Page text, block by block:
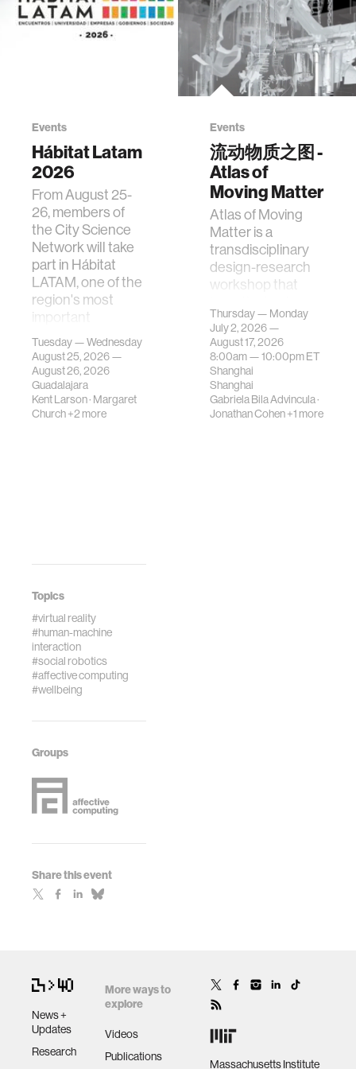
Topics
#virtual reality
#human-machine
interaction
#social robotics
#affective computing
#wellbeing
Groups
Share this event
Events
Hábitat Latam
2026
From August 25-
26, members of
the City Science
Network will take
part in Hábitat
LATAM, one of the
region's most
important
gatherings on su…
Tuesday — Wednesday
August 25, 2026 —
August 26, 2026
Guadalajara
Kent Larson· Margaret
Church+2 more
Events
流动物质之图 -
Atlas of
Moving Matter
Atlas of Moving
Matter is a
transdisciplinary
design-research
workshop that
contemporary
urban systems can
be translated i…
Thursday — Monday
July 2, 2026 —
August 17, 2026
8:00am —10:00pmET
Shanghai
Shanghai
Gabriela Bila Advincula·
Jonathan Cohen+1 more
News +
Updates
Research
More ways to
explore
Videos
Publications
Massachusetts Institute